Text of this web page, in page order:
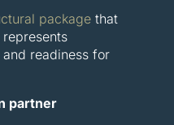
packagethat
readiness for
partner